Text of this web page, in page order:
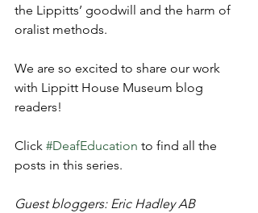
the Lippitts’ goodwill and the harm of
oralist methods.
We are so excited to share our work
with Lippitt House Museum blog
readers!
Click #DeafEducation to find all the
posts in this series.
Guest bloggers: Eric Hadley AB